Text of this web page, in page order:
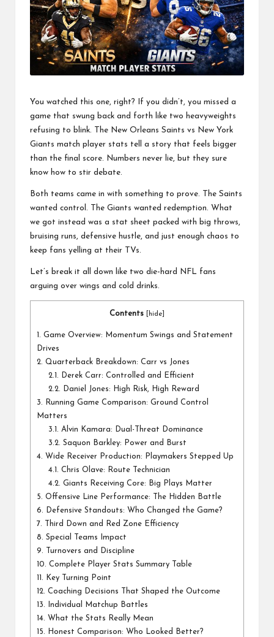
You watched this one, right? If you didn’t, you missed a
game that swung back and forth like two heavyweights
refusing to blink. The New Orleans Saints vs New York
Giants match player stats tell a story that feels bigger
than the final score. Numbers never lie, but they sure
know how to stir debate.
Both teams came in with something to prove. The Saints
wanted control. The Giants wanted redemption. What
we got instead was a stat sheet packed with big throws,
bruising runs, defensive hustle, and just enough chaos to
keep fans yelling at their TVs.
Let’s break it all down like two die-hard NFL fans
arguing over wings and cold drinks.
Contents hide
1. Game Overview: Momentum Swings and Statement
Drives
2. Quarterback Breakdown: Carr vs Jones
2.1.
Derek Carr: Controlled and Efficient
2.2.
Daniel Jones: High Risk, High Reward
3. Running Game Comparison: Ground Control
Matters
3.1. Alvin Kamara: Dual-Threat Dominance
3.2. Saquon Barkley: Power and Burst
4. Wide Receiver Production: Playmakers Stepped Up
4.1. Chris Olave: Route Technician
4.2. Giants Receiving Core: Big Plays Matter
5. Offensive Line Performance: The Hidden Battle
6. Defensive Standouts: Who Changed the Game?
7. Third Down and Red Zone Efficiency
8. Special Teams Impact
9. Turnovers and Discipline
10. Complete Player Stats Summary Table
11. Key Turning Point
12. Coaching Decisions That Shaped the Outcome
13. Individual Matchup Battles
14. What the Stats Really Mean
15. Honest Comparison: Who Looked Better?